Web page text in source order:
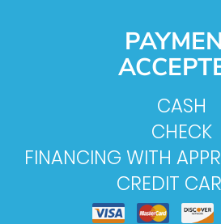
CASH
CHECK
FINANCING WITH
CREDIT